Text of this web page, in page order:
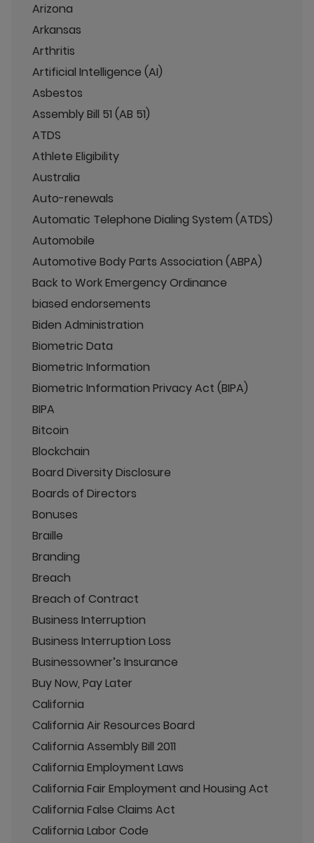
Arizona
Arkansas
Arthritis
Artificial Intelligence (AI)
Asbestos
Assembly Bill 51 (AB 51)
ATDS
Athlete Eligibility
Australia
Auto-renewals
Automatic Telephone Dialing System (ATDS)
Automobile
Automotive Body Parts Association (ABPA)
Back to Work Emergency Ordinance
biased endorsements
Biden Administration
Biometric Data
Biometric Information
Biometric Information Privacy Act (BIPA)
BIPA
Bitcoin
Blockchain
Board Diversity Disclosure
Boards of Directors
Bonuses
Braille
Branding
Breach
Breach of Contract
Business Interruption
Business Interruption Loss
Businessowner’s Insurance
Buy Now, Pay Later
California
California Air Resources Board
California Assembly Bill 2011
California Employment Laws
California Fair Employment and Housing Act
California False Claims Act
California Labor Code